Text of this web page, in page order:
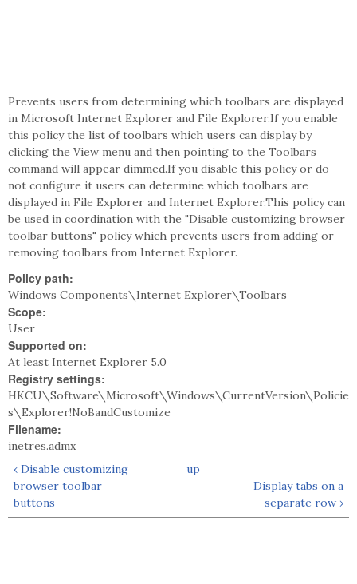
Prevents users from determining which toolbars are displayed
in Microsoft Internet Explorer and File Explorer.If you enable
this policy the list of toolbars which users can display by
clicking the View menu and then pointing to the Toolbars
command will appear dimmed.If you disable this policy or do
not configure it users can determine which toolbars are
displayed in File Explorer and Internet Explorer.This policy can
be used in coordination with the "Disable customizing browser
toolbar buttons" policy which prevents users from adding or
removing toolbars from Internet Explorer.
Policy path:
Windows Components\Internet Explorer\Toolbars
Scope:
User
Supported on:
At least Internet Explorer 5.0
Registry settings:
HKCU\Software\Microsoft\Windows\CurrentVersion\Policie
s\Explorer!NoBandCustomize
Filename:
inetres.admx
‹ Disable customizing
browser toolbar
buttons
up
Display tabs on a
separate row ›